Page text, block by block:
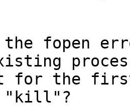
fopen
for the
"kill"?